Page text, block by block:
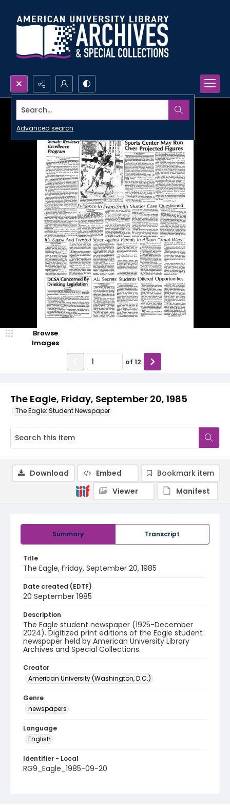
Search...
Advanced search
The Eagle, Friday, September 20, 1985
The Eagle: Student Newspaper
Browse
Images
of 12
Summary Transcript
Title
The Eagle, Friday, September 20, 1985
Date created (EDTF)
20 September 1985
Description
The Eagle student newspaper (1925-December
2024). Digitized print editions of the Eagle student
newspaper held by American University Library
Archives and Special Collections.
Creator
American University (Washington, D.C.)
Genre
newspapers
Language
English
Identifier - Local
RG9_Eagle_1985-09-20
Download Embed
Bookmark item
Viewer
Manifest